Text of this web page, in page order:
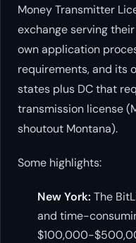
Money Transmitter
exchange serving
own application
requirements, and its
states plus DC that
transmission license
shoutout Montana).
Some highlights:
New York: The
and time-
$100,000-